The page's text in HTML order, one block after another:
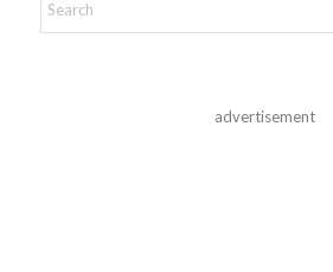
advertisement